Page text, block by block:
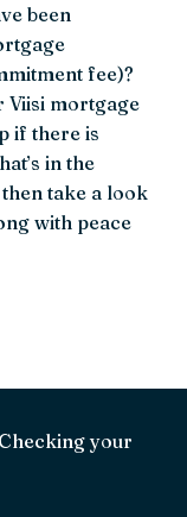
been
fee)?
Viisi mortgage
if there is
in the
take a look
with peace
Checking your